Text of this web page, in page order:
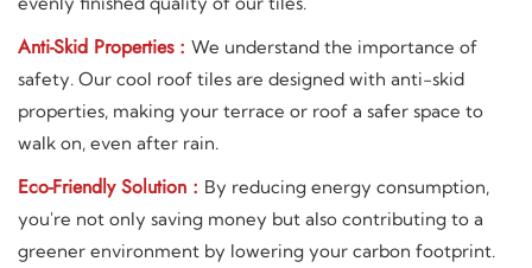
Anti-Skid Properties : We understand the importance of
safety. Our cool roof tiles are designed with anti-skid
properties, making your terrace or roof a safer space to
walk on, even after rain.
Eco-Friendly Solution : By reducing energy consumption,
you're not only saving money but also contributing to a
greener environment by lowering your carbon footprint.